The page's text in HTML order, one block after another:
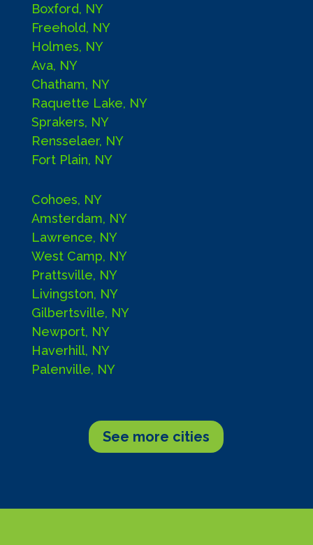
Boxford, NY
Freehold, NY
Holmes, NY
Ava, NY
Chatham, NY
Raquette Lake, NY
Sprakers, NY
Rensselaer, NY
Fort Plain, NY
Cohoes, NY
Amsterdam, NY
Lawrence, NY
West Camp, NY
Prattsville, NY
Livingston, NY
Gilbertsville, NY
Newport, NY
Haverhill, NY
Palenville, NY
See more cities